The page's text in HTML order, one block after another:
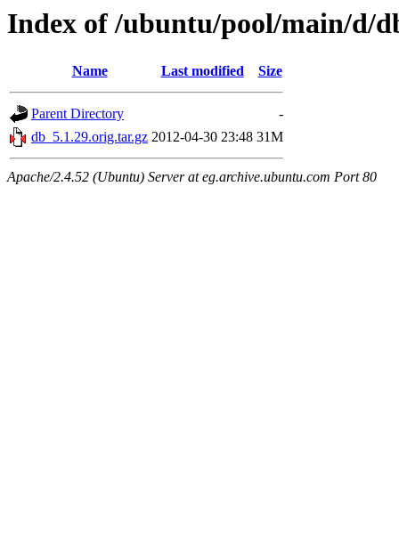
Index of /ubuntu/pool/main/d/
Name Last modified Size
Parent Directory
-
db_5.1.29.orig.tar.gz 2012-04-30 23:48 31M
Apache/2.4.52 (Ubuntu) Server at eg.archive.ubuntu.com Port 80